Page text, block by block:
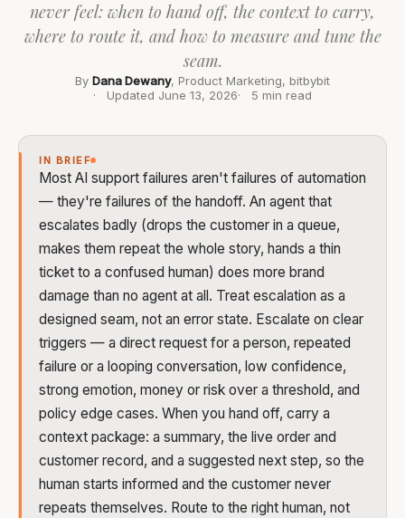
never feel: when to hand off, the context to carry,
where to route it, and how to measure and tune the
seam.
By Dana Dewany, Product Marketing, bitbybit
Updated June 13, 2026
5 min read
IN BRIEF
Most AI support failures aren't failures of automation
— they're failures of the handoff. An agent that
escalates badly (drops the customer in a queue,
makes them repeat the whole story, hands a thin
ticket to a confused human) does more brand
damage than no agent at all. Treat escalation as a
designed seam, not an error state. Escalate on clear
triggers — a direct request for a person, repeated
failure or a looping conversation, low confidence,
strong emotion, money or risk over a threshold, and
policy edge cases. When you hand off, carry a
context package: a summary, the live order and
customer record, and a suggested next step, so the
human starts informed and the customer never
repeats themselves. Route to the right human, not